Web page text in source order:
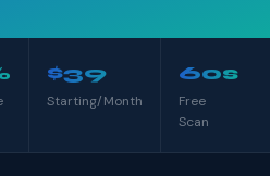
$39
Starting/Month
60s
Free
Scan